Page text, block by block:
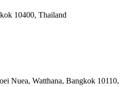
10400, Thailand
Nuea, Watthana, Bangkok 10110,